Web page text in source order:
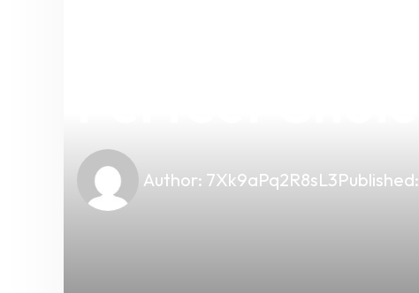
Author: 7Xk9aPq2R8sL3Published: